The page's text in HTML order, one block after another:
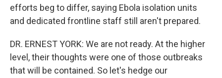
efforts beg to differ, saying Ebola isolation units
and dedicated frontline staff still aren't prepared.
DR. ERNEST YORK: We are not ready. At the higher
level, their thoughts were one of those outbreaks
that will be contained. So let's hedge our